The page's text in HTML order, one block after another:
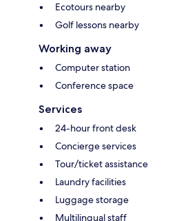
Ecotours nearby
Golf lessons nearby
Working away
Computer station
Conference space
Services
24-hour front desk
Concierge services
Tour/ticket assistance
Laundry facilities
Luggage storage
Multilingual staff